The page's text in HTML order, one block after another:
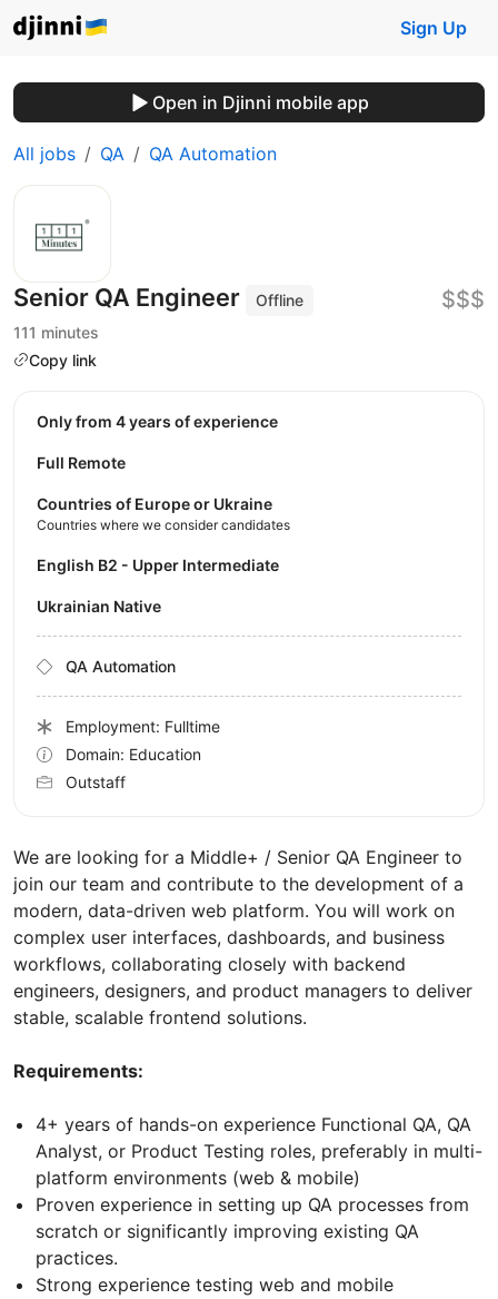
Sign Up
Open in Djinni mobile app
All jobs QA QA Automation
Senior QA Engineer
Offline
111 minutes
Copy link
$$$
We are looking for a Middle+ / Senior QA Engineer to
join our team and contribute to the development of a
modern, data-driven web platform. You will work on
complex user interfaces, dashboards, and business
workflows, collaborating closely with backend
engineers, designers, and product managers to deliver
stable, scalable frontend solutions.
Requirements:
4+ years of hands-on experience Functional QA, QA
Analyst, or Product Testing roles, preferably in multi-
platform environments (web & mobile)
Proven experience in setting up QA processes from
scratch or significantly improving existing QA
practices.
Strong experience testing web and mobile
Only from 4 years of experience
Full Remote
Countries of Europe or Ukraine
Countries where we consider candidates
English B2 - Upper Intermediate
Ukrainian Native
QA Automation
Employment: Fulltime
Domain: Education
Outstaff